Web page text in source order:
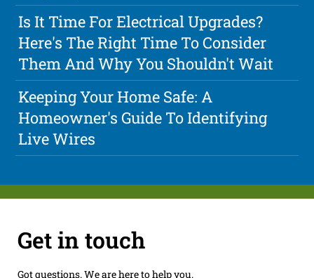
Is It Time For Electrical Upgrades?
Here's The Right Time To Consider
Them And Why You Shouldn't Wait
Keeping Your Home Safe: A
Homeowner's Guide To Identifying
Live Wires
Get in touch
Got questions. We are here to help you.